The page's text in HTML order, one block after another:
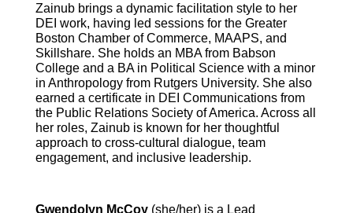
Zainub brings a dynamic facilitation style to her
DEI work, having led sessions for the Greater
Boston Chamber of Commerce, MAAPS, and
Skillshare. She holds an MBA from Babson
College and a BA in Political Science with a minor
in Anthropology from Rutgers University. She also
earned a certificate in DEI Communications from
the Public Relations Society of America. Across all
her roles, Zainub is known for her thoughtful
approach to cross-cultural dialogue, team
engagement, and inclusive leadership.
Gwendolyn McCoy (she/her) is a Lead